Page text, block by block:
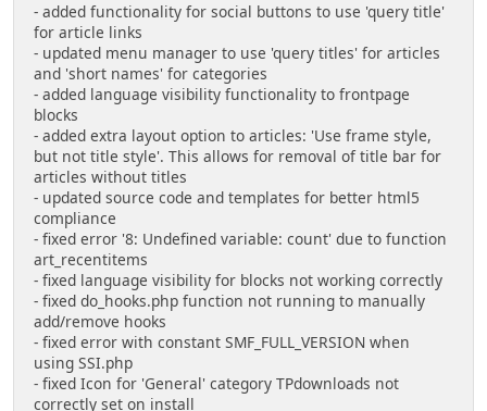
- added functionality for social buttons to use 'query title'
for article links
- updated menu manager to use 'query titles' for articles
and 'short names' for categories
- added language visibility functionality to frontpage
blocks
- added extra layout option to articles: 'Use frame style,
but not title style'. This allows for removal of title bar for
articles without titles
- updated source code and templates for better html5
compliance
- fixed error '8: Undefined variable: count' due to function
art_recentitems
- fixed language visibility for blocks not working correctly
- fixed do_hooks.php function not running to manually
add/remove hooks
- fixed error with constant SMF_FULL_VERSION when
using SSI.php
- fixed Icon for 'General' category TPdownloads not
correctly set on install